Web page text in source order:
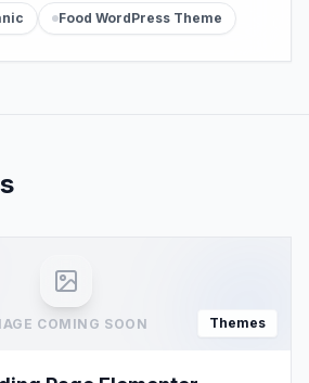
Food WordPress Theme
COMING SOON Themes